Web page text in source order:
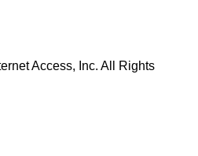
Access, Inc. All Rights